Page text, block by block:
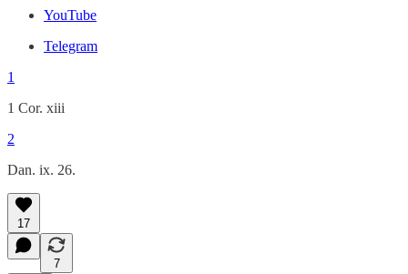
YouTube
Telegram
1
1 Cor. xiii
2
Dan. ix. 26.
17
7